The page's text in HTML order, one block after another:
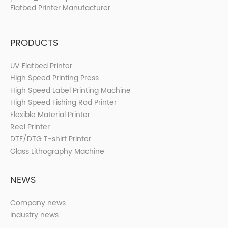
PRODUCTS
UV Flatbed Printer
High Speed Printing Press
High Speed Label Printing Machine
High Speed Fishing Rod Printer
Flexible Material Printer
Reel Printer
DTF/DTG T-shirt Printer
Glass Lithography Machine
NEWS
Company news
Industry news